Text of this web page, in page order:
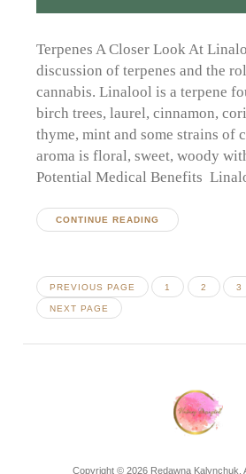
Terpenes A Closer Look At
discussion of terpenes and the
cannabis. Linalool is a terpene
birch trees, laurel, cinnamon,
thyme, mint and some strains of
aroma is floral, sweet, woody
Potential Medical Benefits
CONTINUE READING
Posts
pagination
PREVIOUS PAGE PAGE
1 PAGE
2 3
NEXT PAGE
Copyright © 2026 Redawna Kalynchuk.